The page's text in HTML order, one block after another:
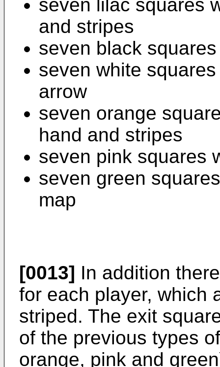
seven lilac squares
and stripes
seven black
seven white
arrow
seven orange
hand and stripes
seven pink squares
seven green
map
[0013] In addition
for each player, which
striped. The exit
of the previous types
orange, pink and